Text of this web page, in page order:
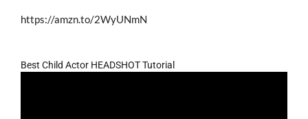
https://amzn.to/2WyUNmN
Best Child Actor HEADSHOT Tutorial